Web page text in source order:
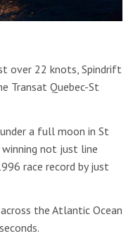
over 22 knots, Spindrift
Transat Quebec-St
a full moon in St
not just line
race record by just
the Atlantic Ocean